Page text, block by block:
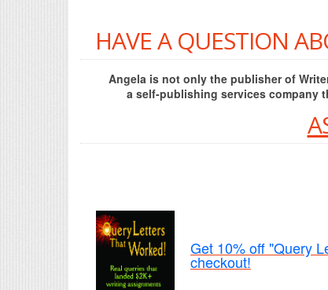
HAVE A QUESTION
Angela is not only the publisher of
a self-publishing services company
Get 10% off "Query
checkout!